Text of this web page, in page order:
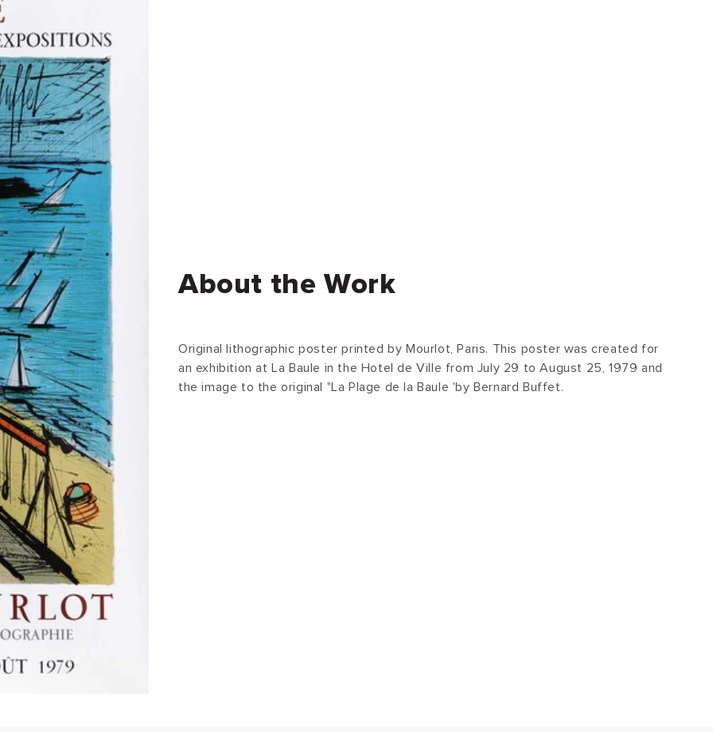
About the Work
Original lithographic poster printed by Mourlot, Paris. This poster was created for
an exhibition at La Baule in the Hotel de Ville from July 29 to August 25, 1979 and
the image to the original "La Plage de la Baule 'by Bernard Buffet.